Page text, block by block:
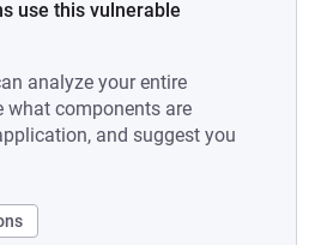
use this vulnerable
analyze your entire
what components are
and suggest you